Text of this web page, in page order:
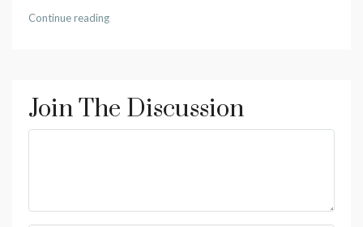
Continue reading
Join The Discussion